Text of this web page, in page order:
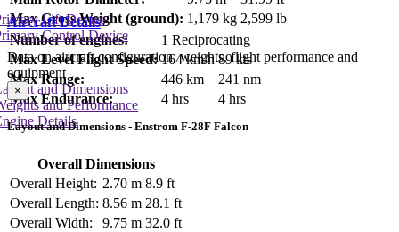
Max Gross Weight (ground): 1,179 kg 2,599 lb
Number of engines:
1 Reciprocating
Max Level Flight Speed: 164 km/h 89 kts
Max Range:
446 km
241 nm
Max Endurance:
4 hrs 4 hrs
Aircraft Details
Data on aircraft configuration, weights, flight performance and
equipment
and Dimensions
and Performance
Details
Lift Device
Control Device
×
Layout and Dimensions - Enstrom F-28F Falcon
Overall Dimensions
Overall Height: 2.70 m 8.9 ft
Overall Length: 8.56 m 28.1 ft
Overall Width:
9.75 m 32.0 ft